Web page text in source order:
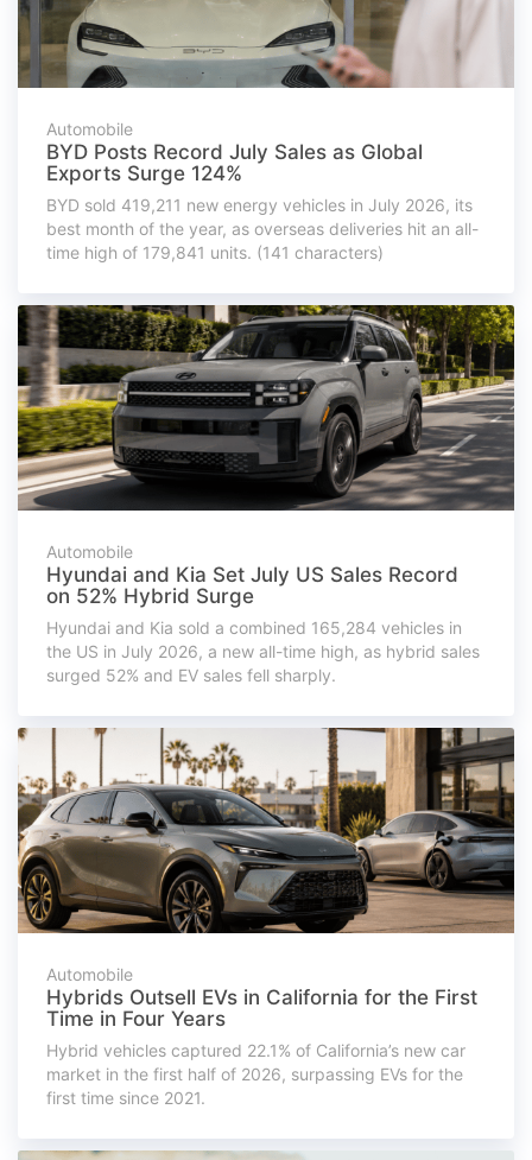
Automobile
BYD Posts Record July Sales as Global
Exports Surge 124%
BYD sold 419,211 new energy vehicles in July 2026, its
best month of the year, as overseas deliveries hit an all-
time high of 179,841 units. (141 characters)
Automobile
Hyundai and Kia Set July US Sales Record
on 52% Hybrid Surge
Hyundai and Kia sold a combined 165,284 vehicles in
the US in July 2026, a new all-time high, as hybrid sales
surged 52% and EV sales fell sharply.
Automobile
Hybrids Outsell EVs in California for the First
Time in Four Years
Hybrid vehicles captured 22.1% of California’s new car
market in the first half of 2026, surpassing EVs for the
first time since 2021.